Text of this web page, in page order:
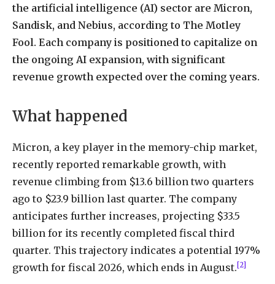
the artificial intelligence (AI) sector are Micron,
Sandisk, and Nebius, according to The Motley
Fool. Each company is positioned to capitalize on
the ongoing AI expansion, with significant
revenue growth expected over the coming years.
What happened
Micron, a key player in the memory-chip market,
recently reported remarkable growth, with
revenue climbing from $13.6 billion two quarters
ago to $23.9 billion last quarter. The company
anticipates further increases, projecting $33.5
billion for its recently completed fiscal third
quarter. This trajectory indicates a potential 197%
growth for fiscal 2026, which ends in August.[2]